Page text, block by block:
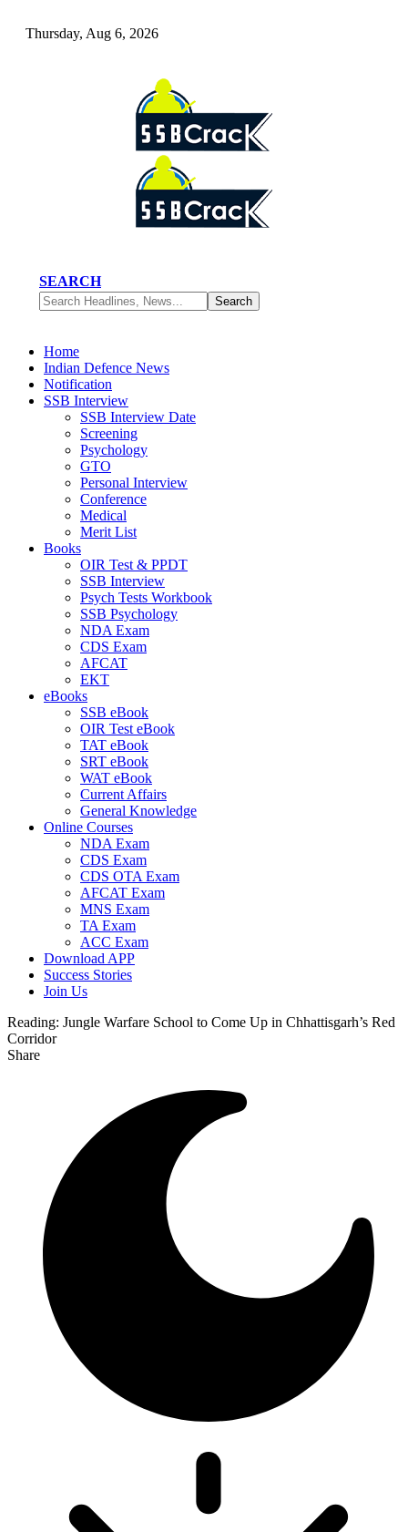
Thursday, Aug 6, 2026
SEARCH
Home
Indian Defence News
Notification
SSB Interview
SSB Interview Date
Screening
Psychology
GTO
Personal Interview
Conference
Medical
Merit List
Books
OIR Test & PPDT
SSB Interview
Psych Tests Workbook
SSB Psychology
NDA Exam
CDS Exam
AFCAT
EKT
eBooks
SSB eBook
OIR Test eBook
TAT eBook
SRT eBook
WAT eBook
Current Affairs
General Knowledge
Online Courses
NDA Exam
CDS Exam
CDS OTA Exam
AFCAT Exam
MNS Exam
TA Exam
ACC Exam
Download APP
Success Stories
Join Us
Reading: Jungle Warfare School to Come Up in Chhattisgarh’s Red
Corridor
Share